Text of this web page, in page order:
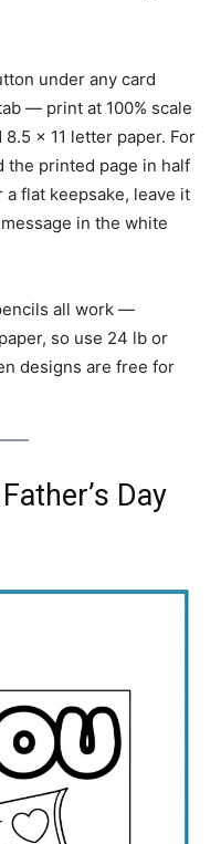
under any card
— print at 100% scale
× 11 letter paper. For
the printed page in half
flat keepsake, leave it
in the white
all work —
so use 24 lb or
designs are free for
Day